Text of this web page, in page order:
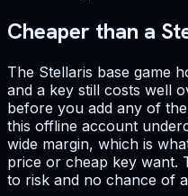
Cheaper than a
The Stellaris base game
and a key still costs well
before you add any of
this offline account
wide margin, which is
price or cheap key want.
to risk and no chance of